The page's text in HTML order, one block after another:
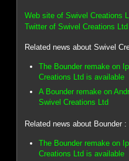
Web site of Swivel Creations
Twitter of Swivel Creations Ltd
Related news about Swivel
The Bounder remake on
Creations Ltd is available
A Bounder remake on
Swivel Creations Ltd
Related news about Bounder :
The Bounder remake on
Creations Ltd is available